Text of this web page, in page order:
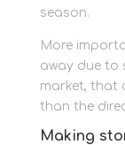
season.
More
away due to
market, that
than the
Making